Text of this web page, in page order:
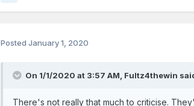
Posted January 1, 2020
On 1/1/2020 at 3:57 AM, Fultz4thewin
There's not really that much to criticise.